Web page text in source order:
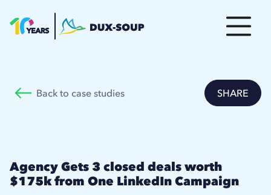
Back to case studies SHARE
Agency Gets 3 closed deals worth
$175k from One LinkedIn Campaign